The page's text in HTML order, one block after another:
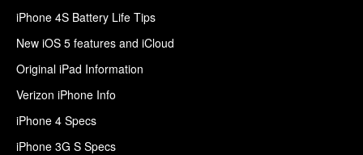
iPhone 4S Battery Life Tips
New iOS 5 features and iCloud
Original iPad Information
Verizon iPhone Info
iPhone 4 Specs
iPhone 3G S Specs